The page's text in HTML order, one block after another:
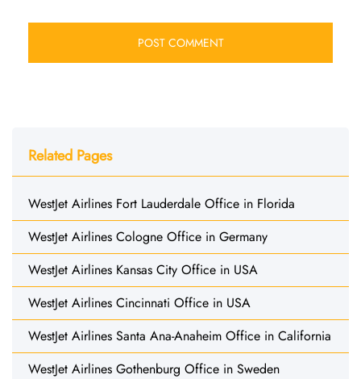
Related Pages
WestJet Airlines Fort Lauderdale Office in Florida
WestJet Airlines Cologne Office in Germany
WestJet Airlines Kansas City Office in USA
WestJet Airlines Cincinnati Office in USA
WestJet Airlines Santa Ana-Anaheim Office in California
WestJet Airlines Gothenburg Office in Sweden